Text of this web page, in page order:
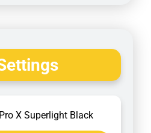
X Superlight Black